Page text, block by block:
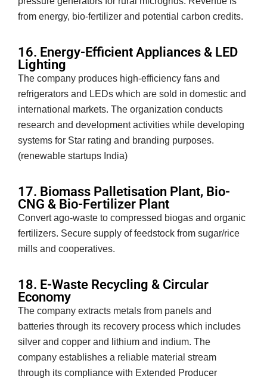
from energy, bio-fertilizer and potential carbon credits.
16. Energy-Efficient Appliances & LED
Lighting
The company produces high-efficiency fans and
refrigerators and LEDs which are sold in domestic and
international markets. The organization conducts
research and development activities while developing
systems for Star rating and branding purposes.
(renewable startups India)
17. Biomass Palletisation Plant, Bio-
CNG & Bio-Fertilizer Plant
Convert ago-waste to compressed biogas and organic
fertilizers. Secure supply of feedstock from sugar/rice
mills and cooperatives.
18. E-Waste Recycling & Circular
Economy
The company extracts metals from panels and
batteries through its recovery process which includes
silver and copper and lithium and indium. The
company establishes a reliable material stream
through its compliance with Extended Producer